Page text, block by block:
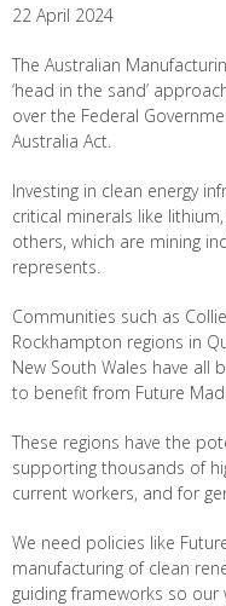
22 April 2024
The Australian
‘head in the sand’
over the Federal
Australia Act.
Investing in clean energy
critical minerals like
others, which are mining
represents.
Communities such as
Rockhampton regions in
New South Wales have all
to benefit from Future
These regions have the
supporting thousands of
current workers, and for
We need policies like
manufacturing of clean
guiding frameworks so